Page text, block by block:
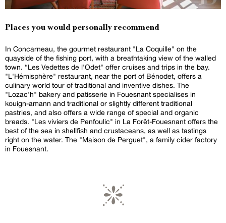
Places you would personally recommend
In Concarneau, the gourmet restaurant "La Coquille" on the
quayside of the fishing port, with a breathtaking view of the walled
town. “Les Vedettes de l'Odet" offer cruises and trips in the bay.
"L'Hémisphère" restaurant, near the port of Bénodet, offers a
culinary world tour of traditional and inventive dishes. The
"Lozac'h" bakery and patisserie in Fouesnant specialises in
kouign-amann and traditional or slightly different traditional
pastries, and also offers a wide range of special and organic
breads. "Les viviers de Penfoulic" in La Forêt-Fouesnant offers the
best of the sea in shellfish and crustaceans, as well as tastings
right on the water. The "Maison de Perguet", a family cider factory
in Fouesnant.